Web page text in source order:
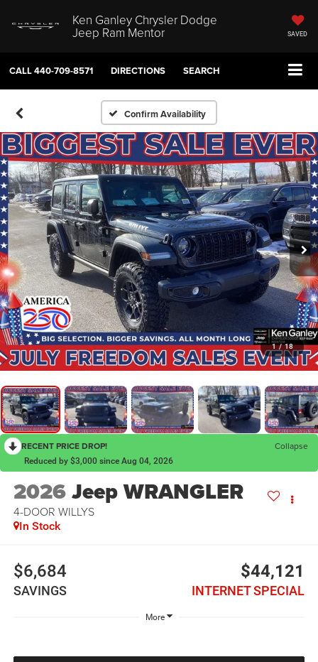
Ken Ganley Chrysler Dodge
Jeep Ram Mentor SAVED
CALL440-709-8571 DIRECTIONS SEARCH
Confirm Availability
1 / 18
RECENT PRICE DROP! Collapse
Reduced by $3,000 since Aug 04, 2026
2026Jeep WRANGLER
4-DOOR WILLYS
In Stock
$6,684
SAVINGS
$44,121
INTERNET SPECIAL
More